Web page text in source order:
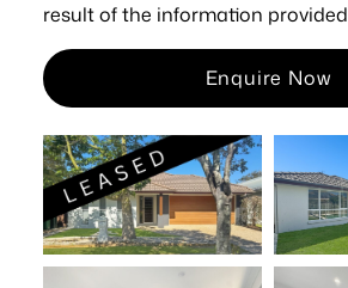
result of the information provided
Enquire Now